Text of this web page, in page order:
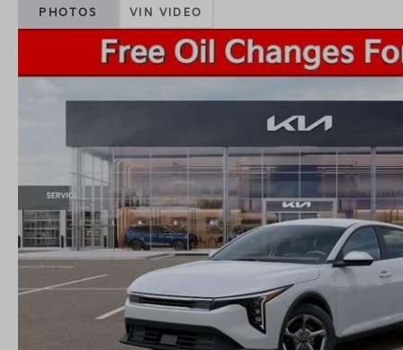
PHOTOS VIN VIDEO